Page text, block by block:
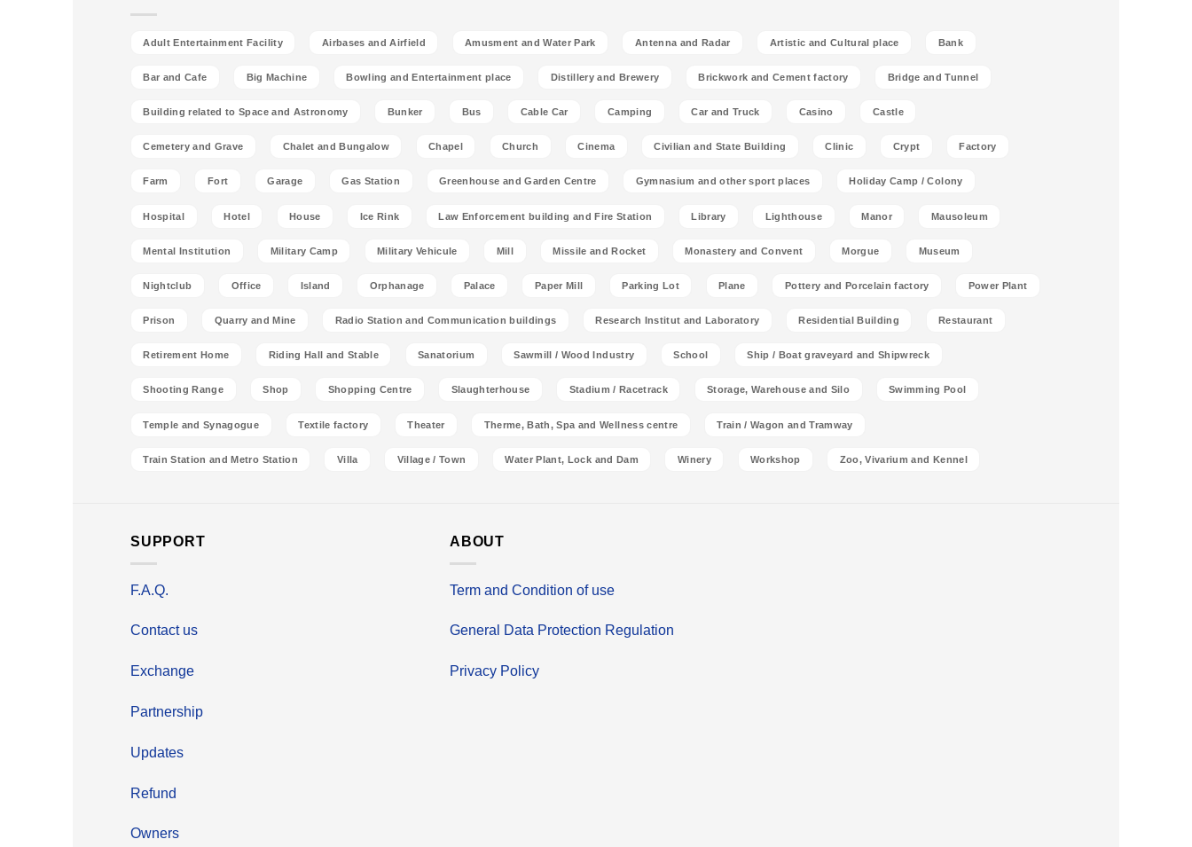
Adult Entertainment Facility Airbases and Airfield Amusment and Water Park Antenna and Radar Artistic and Cultural place Bank
Bar and Cafe Big Machine Bowling and Entertainment place Distillery and Brewery Brickwork and Cement factory Bridge and Tunnel
Building related to Space and Astronomy Bunker Bus Cable Car Camping Car and Truck Casino Castle
Cemetery and Grave Chalet and Bungalow Chapel Church Cinema Civilian and State Building Clinic Crypt Factory
Farm Fort Garage Gas Station Greenhouse and Garden Centre Gymnasium and other sport places Holiday Camp / Colony
Hospital Hotel House Ice Rink Law Enforcement building and Fire Station Library Lighthouse Manor Mausoleum
Mental Institution Military Camp Military Vehicule Mill Missile and Rocket Monastery and Convent Morgue Museum
Nightclub Office Island Orphanage Palace Paper Mill Parking Lot Plane Pottery and Porcelain factory Power Plant
Prison Quarry and Mine Radio Station and Communication buildings Research Institut and Laboratory Residential Building Restaurant
Retirement Home Riding Hall and Stable Sanatorium Sawmill / Wood Industry School Ship / Boat graveyard and Shipwreck
Shooting Range Shop Shopping Centre Slaughterhouse Stadium / Racetrack Storage, Warehouse and Silo Swimming Pool
Temple and Synagogue Textile factory Theater Therme, Bath, Spa and Wellness centre Train / Wagon and Tramway
Train Station and Metro Station Villa Village / Town Water Plant, Lock and Dam Winery Workshop Zoo, Vivarium and Kennel
SUPPORT
F.A.Q.
Contact us
Exchange
Partnership
Updates
Refund
Owners
ABOUT
Term and Condition of use
General Data Protection Regulation
Privacy Policy